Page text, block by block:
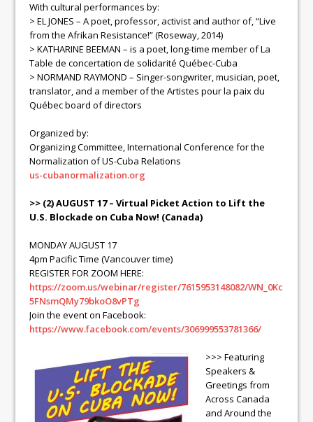
With cultural performances by:
> EL JONES – A poet, professor, activist and author of, “Live
from the Afrikan Resistance!” (Roseway, 2014)
> KATHARINE BEEMAN – is a poet, long-time member of La
Table de concertation de solidarité Québec-Cuba
> NORMAND RAYMOND – Singer-songwriter, musician, poet,
translator, and a member of the Artistes pour la paix du
Québec board of directors
Organized by:
Organizing Committee, International Conference for the
Normalization of US-Cuba Relations
us-cubanormalization.org
>> (2) AUGUST 17 – Virtual Picket Action to Lift the
U.S. Blockade on Cuba Now! (Canada)
MONDAY AUGUST 17
4pm Pacific Time (Vancouver time)
REGISTER FOR ZOOM HERE:
https://zoom.us/webinar/register/7615953148082/WN_0Kc
5FNsmQMy79bkoO8vPTg
Join the event on Facebook:
https://www.facebook.com/events/306999553781366/
>>> Featuring
Speakers &
Greetings from
Across Canada
and Around the